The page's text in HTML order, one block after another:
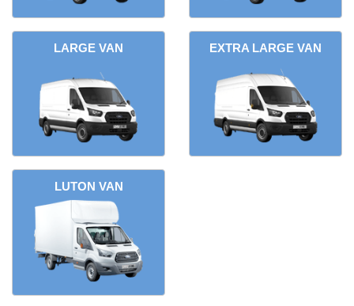
LARGE VAN EXTRA LARGE VAN
LUTON VAN